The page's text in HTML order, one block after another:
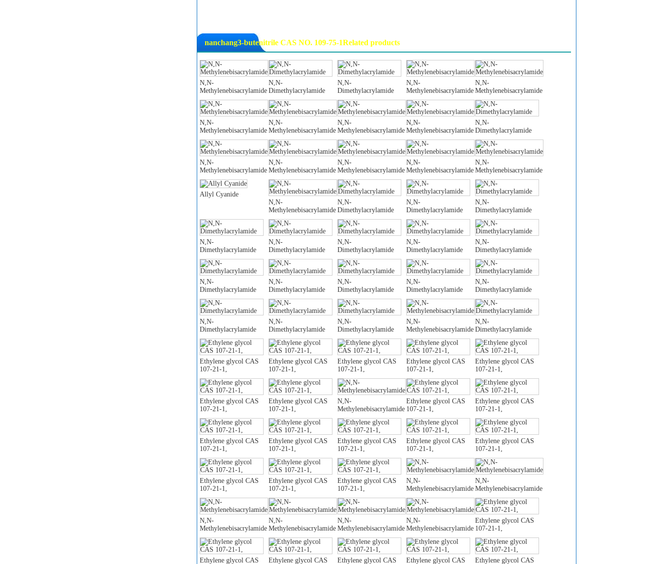
nanchang3-butenitrile CAS NO. 109-75-1Related products
N,N-
Methylenebisacrylamide
N,N-
Dimethylacrylamide
N,N-
Dimethylacrylamide
N,N-
Methylenebisacrylamide
N,N-
Methylenebisacrylamide
N,N-
Methylenebisacrylamide
N,N-
Methylenebisacrylamide
N,N-
Methylenebisacrylamide
N,N-
Methylenebisacrylamide
N,N-
Dimethylacrylamide
N,N-
Methylenebisacrylamide
N,N-
Methylenebisacrylamide
N,N-
Methylenebisacrylamide
N,N-
Methylenebisacrylamide
N,N-
Methylenebisacrylamide
Allyl Cyanide
N,N-
Methylenebisacrylamide
N,N-
Dimethylacrylamide
N,N-
Dimethylacrylamide
N,N-
Dimethylacrylamide
N,N-
Dimethylacrylamide
N,N-
Dimethylacrylamide
N,N-
Dimethylacrylamide
N,N-
Dimethylacrylamide
N,N-
Dimethylacrylamide
N,N-
Dimethylacrylamide
N,N-
Dimethylacrylamide
N,N-
Dimethylacrylamide
N,N-
Dimethylacrylamide
N,N-
Dimethylacrylamide
N,N-
Dimethylacrylamide
N,N-
Dimethylacrylamide
N,N-
Dimethylacrylamide
N,N-
Methylenebisacrylamide
N,N-
Dimethylacrylamide
Ethylene glycol CAS
107-21-1,
Ethylene glycol CAS
107-21-1,
Ethylene glycol CAS
107-21-1,
Ethylene glycol CAS
107-21-1,
Ethylene glycol CAS
107-21-1,
Ethylene glycol CAS
107-21-1,
Ethylene glycol CAS
107-21-1,
N,N-
Methylenebisacrylamide
Ethylene glycol CAS
107-21-1,
Ethylene glycol CAS
107-21-1,
Ethylene glycol CAS
107-21-1,
Ethylene glycol CAS
107-21-1,
Ethylene glycol CAS
107-21-1,
Ethylene glycol CAS
107-21-1,
Ethylene glycol CAS
107-21-1,
Ethylene glycol CAS
107-21-1,
Ethylene glycol CAS
107-21-1,
Ethylene glycol CAS
107-21-1,
N,N-
Methylenebisacrylamide
N,N-
Methylenebisacrylamide
N,N-
Methylenebisacrylamide
N,N-
Methylenebisacrylamide
N,N-
Methylenebisacrylamide
N,N-
Methylenebisacrylamide
Ethylene glycol CAS
107-21-1,
Ethylene glycol CAS Ethylene glycol CAS Ethylene glycol CAS Ethylene glycol CAS Ethylene glycol CAS